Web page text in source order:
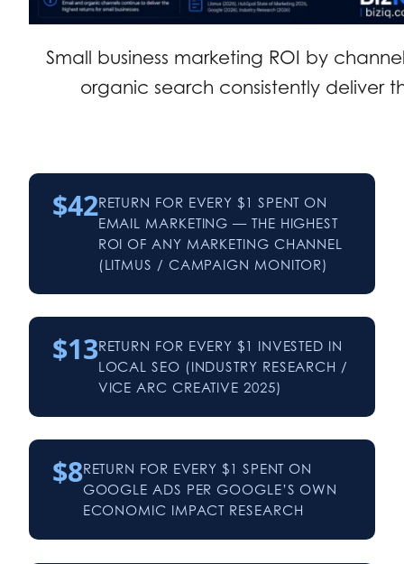
Small business marketing ROI by
organic search consistently deliver
$42RETURN FOR EVERY $1 SPENT ON
EMAIL MARKETING — THE HIGHEST
ROI OF ANY MARKETING CHANNEL
(LITMUS / CAMPAIGN MONITOR)
$13RETURN FOR EVERY $1 INVESTED IN
LOCAL SEO (INDUSTRY RESEARCH /
VICE ARC CREATIVE 2025)
$8RETURN FOR EVERY $1 SPENT ON
GOOGLE ADS PER GOOGLE’S OWN
ECONOMIC IMPACT RESEARCH